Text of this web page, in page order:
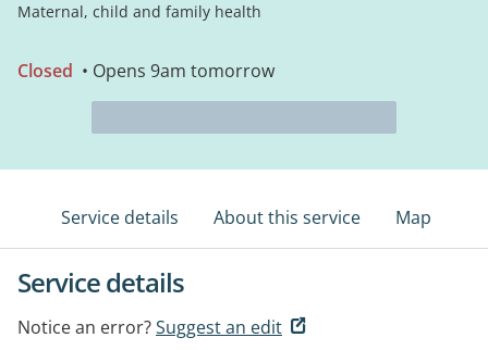
Maternal, child and family health
Closed • Opens 9am tomorrow
Service details About this service Map
Service details
Notice an error?Suggest an edit